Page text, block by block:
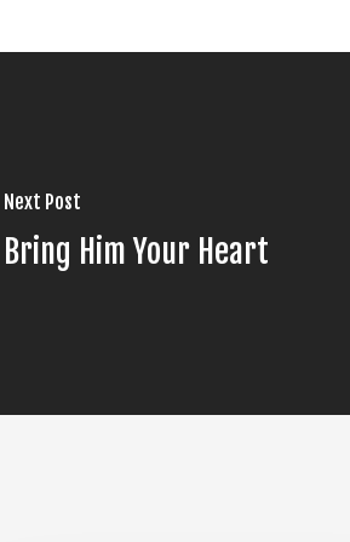
Next Post
Bring Him Your Heart